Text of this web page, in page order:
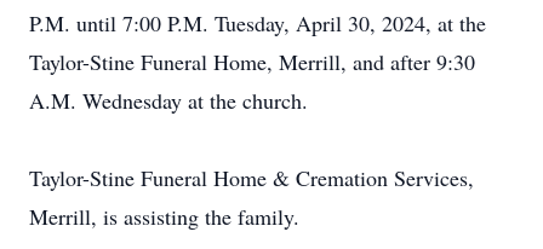
P.M. until 7:00 P.M. Tuesday, April 30, 2024, at the
Taylor-Stine Funeral Home, Merrill, and after 9:30
A.M. Wednesday at the church.
Taylor-Stine Funeral Home & Cremation Services,
Merrill, is assisting the family.